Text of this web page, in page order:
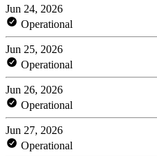
Jun 24, 2026
Operational
Jun 25, 2026
Operational
Jun 26, 2026
Operational
Jun 27, 2026
Operational